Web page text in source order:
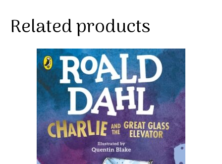
Related products